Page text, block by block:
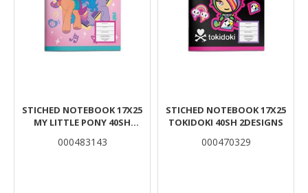
STICHED NOTEBOOK 17X25
MY LITTLE PONY 40SH
000483143
STICHED NOTEBOOK 17X25
TOKIDOKI 40SH 2DESIGNS
000470329